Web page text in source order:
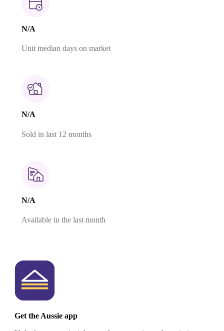
N/A
Unit median days on market
N/A
Sold in last 12 months
N/A
Available in the last month
Get the Aussie app